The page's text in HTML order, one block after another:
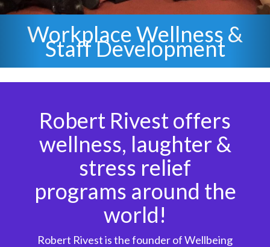
Staff Stress Relief &
Laughter
Robert Rivest offers
wellness, laughter &
stress relief
programs around the
world!
Robert Rivest is the founder of Wellbeing